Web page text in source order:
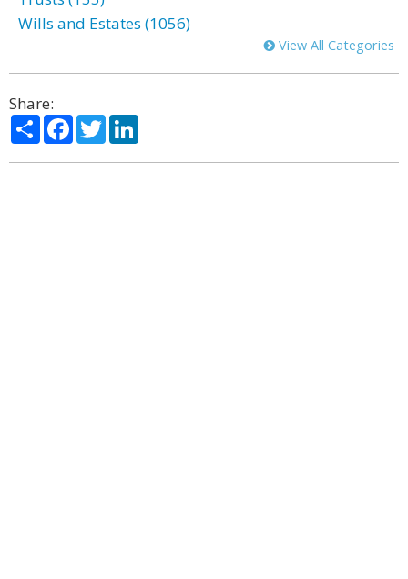
Wills and Estates (1056)
View All Categories
Share:
ShareFacebook
Twitter